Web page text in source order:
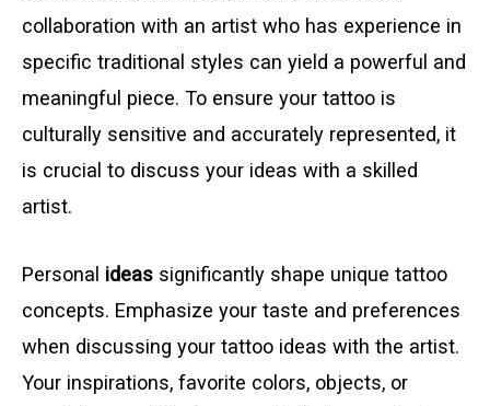
collaboration with an artist who has experience in
specific traditional styles can yield a powerful and
meaningful piece. To ensure your tattoo is
culturally sensitive and accurately represented, it
is crucial to discuss your ideas with a skilled
artist.
Personal ideas significantly shape unique tattoo
concepts. Emphasize your taste and preferences
when discussing your tattoo ideas with the artist.
Your inspirations, favorite colors, objects, or